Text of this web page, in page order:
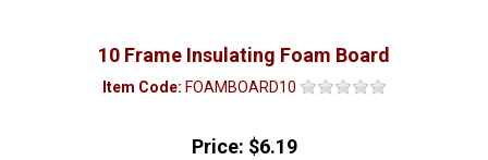
10 Frame Insulating Foam Board
Item Code: FOAMBOARD10
Price: $6.19